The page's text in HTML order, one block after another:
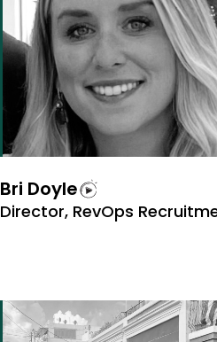
Bri Doyle
Director, RevOps